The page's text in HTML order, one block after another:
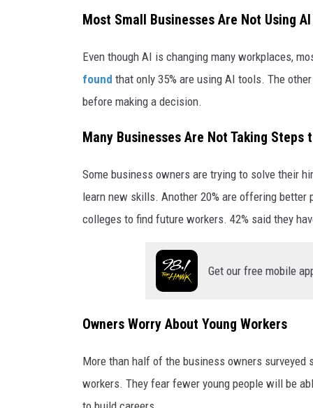
Most Small Businesses Are Not Using
Even though AI is changing many workplaces,
found that only 35% are using AI tools. The
before making a decision.
Many Businesses Are Not Taking Steps
Some business owners are trying to solve their
learn new skills. Another 20% are offering better
colleges to find future workers. 42% said they
Get our free mobile
Owners Worry About Young Workers
More than half of the business owners
workers. They fear fewer young people will be